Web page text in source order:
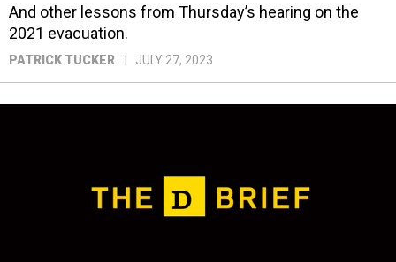
And other lessons from Thursday’s hearing on the
2021 evacuation.
PATRICK TUCKER JULY 27, 2023